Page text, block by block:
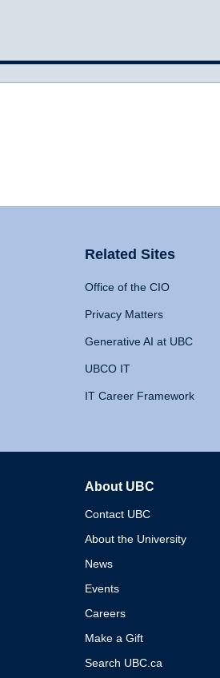
Related Sites
Office of the CIO
Privacy Matters
Generative AI at UBC
UBCO IT
IT Career Framework
About UBC
Contact UBC
About the University
News
Events
Careers
Make a Gift
Search UBC.ca